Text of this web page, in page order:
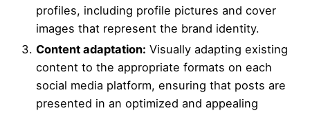
profiles, including profile pictures and cover
images that represent the brand identity.
Content adaptation: Visually adapting existing
content to the appropriate formats on each
social media platform, ensuring that posts are
presented in an optimized and appealing